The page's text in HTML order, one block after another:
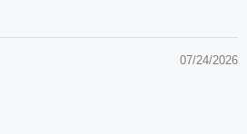
07/24/2026